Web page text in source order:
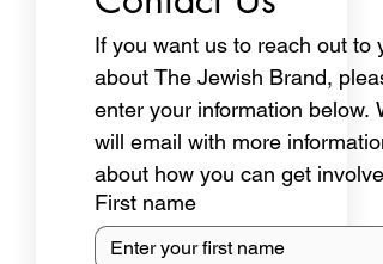
If you want us to reach out to
about The Jewish Brand,
enter your information below.
will email with more information
about how you can get
First name